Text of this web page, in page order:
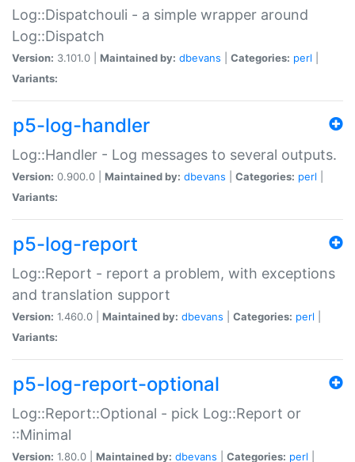
Log::Dispatchouli - a simple wrapper around
Log::Dispatch
Version: 3.101.0 | Maintained by: dbevans Categories: perl
Variants:
p5-log-handler
Log::Handler - Log messages to several outputs.
Version: 0.900.0 | Maintained by: dbevans Categories: perl
Variants:
p5-log-report
Log::Report - report a problem, with exceptions
and translation support
Version: 1.460.0 | Maintained by: dbevans Categories: perl
Variants:
p5-log-report-optional
Log::Report::Optional - pick Log::Report or
::Minimal
Version: 1.80.0 | Maintained by: dbevans Categories: perl